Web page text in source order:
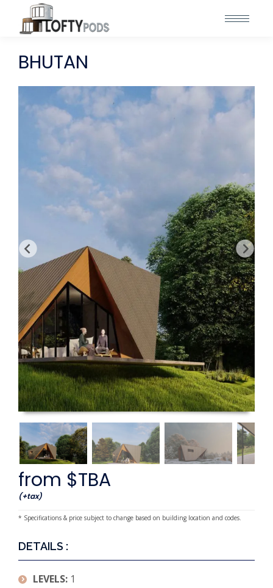
BHUTAN
from $TBA
(+tax)
* Specifications & price subject to change based on building location and codes.
DETAILS :
LEVELS: 1